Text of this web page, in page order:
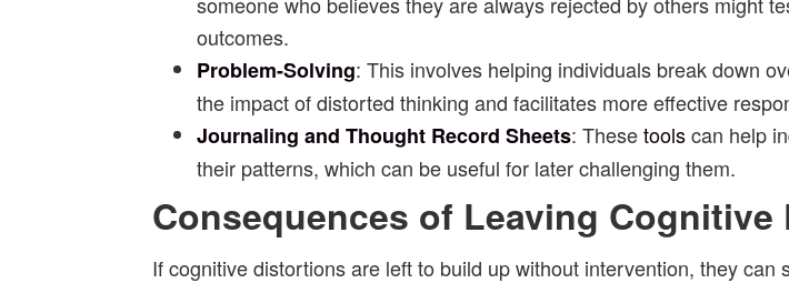
outcomes.
Problem-Solving: This involves helping individuals break down
the impact of distorted thinking and facilitates more effective
Journaling and Thought Record Sheets: Thesetoolscan help
their patterns, which can be useful for later challenging them.
Consequences of Leaving
If cognitive distortions are left to build up without intervention, they